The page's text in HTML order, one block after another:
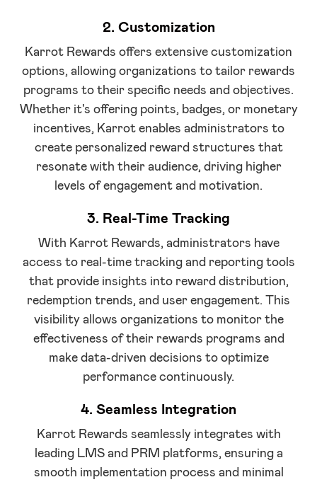
2. Customization
Karrot Rewards offers extensive customization
options, allowing organizations to tailor rewards
programs to their specific needs and objectives.
Whether it's offering points, badges, or monetary
incentives, Karrot enables administrators to
create personalized reward structures that
resonate with their audience, driving higher
levels of engagement and motivation.
3. Real-Time Tracking
With Karrot Rewards, administrators have
access to real-time tracking and reporting tools
that provide insights into reward distribution,
redemption trends, and user engagement. This
visibility allows organizations to monitor the
effectiveness of their rewards programs and
make data-driven decisions to optimize
performance continuously.
4. Seamless Integration
Karrot Rewards seamlessly integrates with
leading LMS and PRM platforms, ensuring a
smooth implementation process and minimal